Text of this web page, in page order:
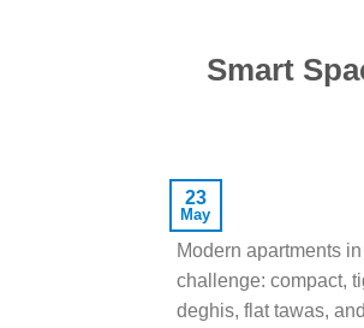
Smart
23
May
Modern apartments
challenge: compact,
deghis, flat tawas,